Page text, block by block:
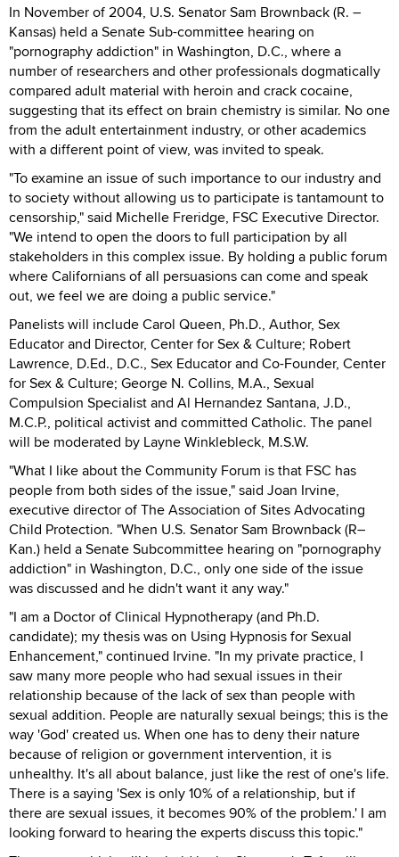
In November of 2004, U.S. Senator Sam Brownback (R. –
Kansas) held a Senate Sub-committee hearing on
"pornography addiction" in Washington, D.C., where a
number of researchers and other professionals dogmatically
compared adult material with heroin and crack cocaine,
suggesting that its effect on brain chemistry is similar. No one
from the adult entertainment industry, or other academics
with a different point of view, was invited to speak.
"To examine an issue of such importance to our industry and
to society without allowing us to participate is tantamount to
censorship," said Michelle Freridge, FSC Executive Director.
"We intend to open the doors to full participation by all
stakeholders in this complex issue. By holding a public forum
where Californians of all persuasions can come and speak
out, we feel we are doing a public service."
Panelists will include Carol Queen, Ph.D., Author, Sex
Educator and Director, Center for Sex & Culture; Robert
Lawrence, D.Ed., D.C., Sex Educator and Co-Founder, Center
for Sex & Culture; George N. Collins, M.A., Sexual
Compulsion Specialist and Al Hernandez Santana, J.D.,
M.C.P., political activist and committed Catholic. The panel
will be moderated by Layne Winklebleck, M.S.W.
"What I like about the Community Forum is that FSC has
people from both sides of the issue," said Joan Irvine,
executive director of The Association of Sites Advocating
Child Protection. "When U.S. Senator Sam Brownback (R–
Kan.) held a Senate Subcommittee hearing on "pornography
addiction" in Washington, D.C., only one side of the issue
was discussed and he didn't want it any way."
"I am a Doctor of Clinical Hypnotherapy (and Ph.D.
candidate); my thesis was on Using Hypnosis for Sexual
Enhancement," continued Irvine. "In my private practice, I
saw many more people who had sexual issues in their
relationship because of the lack of sex than people with
sexual addition. People are naturally sexual beings; this is the
way 'God' created us. When one has to deny their nature
because of religion or government intervention, it is
unhealthy. It's all about balance, just like the rest of one's life.
There is a saying 'Sex is only 10% of a relationship, but if
there are sexual issues, it becomes 90% of the problem.' I am
looking forward to hearing the experts discuss this topic."